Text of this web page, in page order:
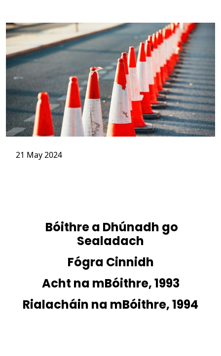
21 May 2024
Bóithre a Dhúnadh go
Sealadach
Fógra Cinnidh
Acht na mBóithre, 1993
Rialacháin na mBóithre, 1994